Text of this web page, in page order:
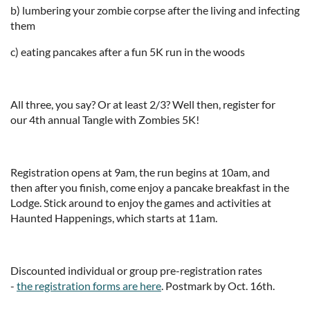
b) lumbering your zombie corpse after the living and infecting
them
c) eating pancakes after a fun 5K run in the woods
All three, you say? Or at least 2/3? Well then, register for
our 4th annual Tangle with Zombies 5K!
Registration opens at 9am, the run begins at 10am, and
then after you finish, come enjoy a pancake breakfast in the
Lodge. Stick around to enjoy the games and activities at
Haunted Happenings, which starts at 11am.
Discounted individual or group pre-registration rates
- the registration forms are here. Postmark by Oct. 16th.